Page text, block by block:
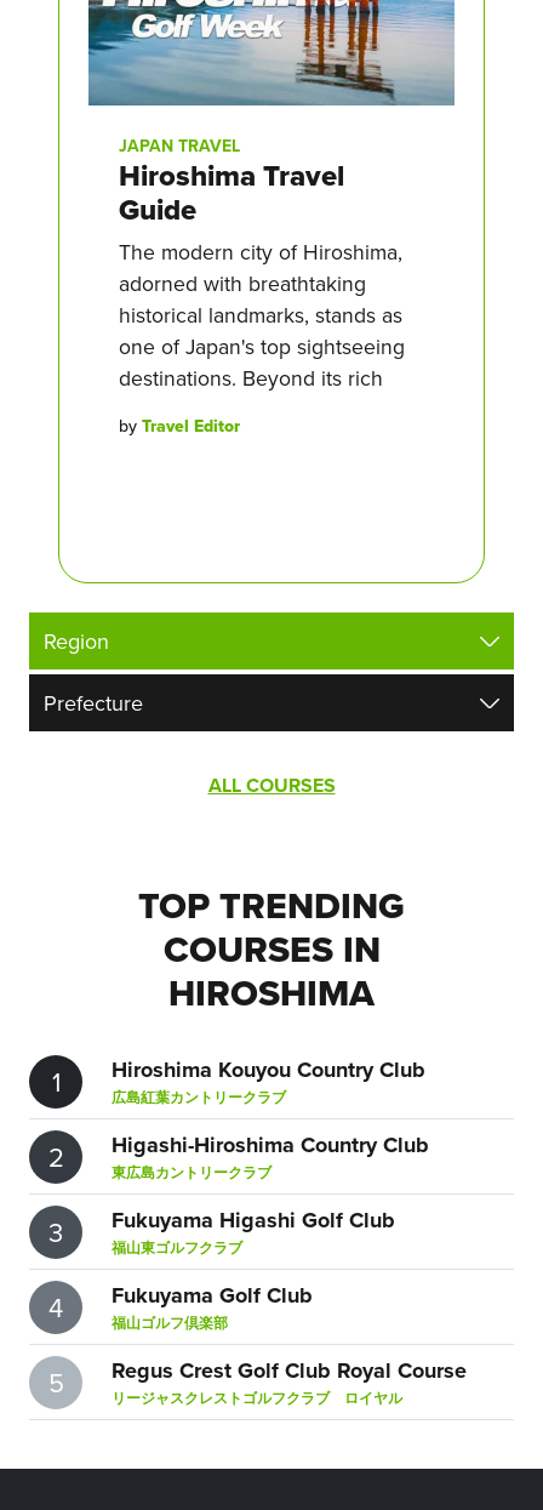
JAPAN TRAVEL
Hiroshima Travel
Guide
The modern city of Hiroshima,
adorned with breathtaking
historical landmarks, stands as
one of Japan's top sightseeing
destinations. Beyond its rich
by Travel Editor
ALL COURSES
TOP TRENDING
COURSES IN
HIROSHIMA
1 Hiroshima Kouyou Country Club
広島紅葉カントリークラブ
2 Higashi-Hiroshima Country Club
東広島カントリークラブ
3 Fukuyama Higashi Golf Club
福山東ゴルフクラブ
4 Fukuyama Golf Club
福山ゴルフ倶楽部
5 Regus Crest Golf Club Royal Course
リージャスクレストゴルフクラブ ロイヤル